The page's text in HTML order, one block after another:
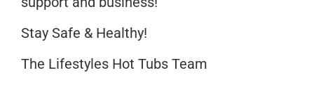
Stay Safe & Healthy!
The Lifestyles Hot Tubs Team